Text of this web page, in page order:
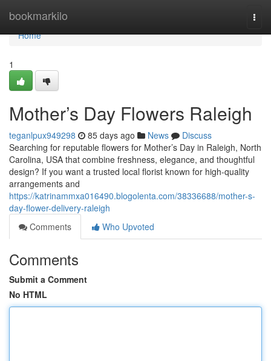
bookmarkilo
Home
Home
1
Mother’s Day Flowers Raleigh
teganlpux949298 85 days ago News
Discuss
Searching for reputable flowers for Mother’s Day in Raleigh, North
Carolina, USA that combine freshness, elegance, and thoughtful
design? If you want a trusted local florist known for high-quality
arrangements and
https://katrinammxa016490.blogolenta.com/38336688/mother-s-
day-flower-delivery-raleigh
Comments
Who Upvoted
Comments
Submit a Comment
No HTML